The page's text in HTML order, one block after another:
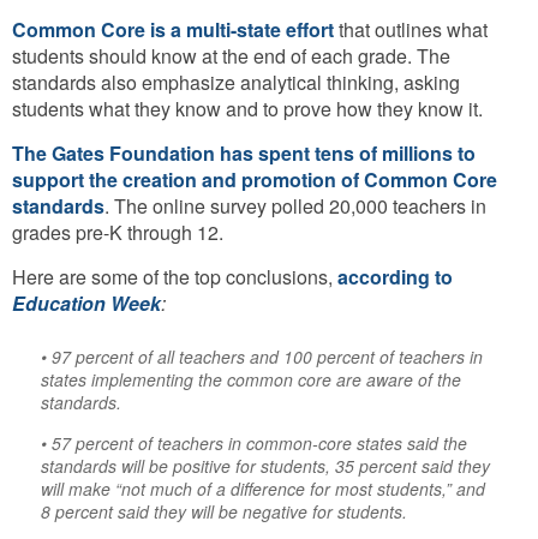
Common Core is a multi-state effortthat outlines what
students should know at the end of each grade. The
standards also emphasize analytical thinking, asking
students what they know and to prove how they know it.
The Gates Foundation has spent tens of millions to
support the creation and promotion of Common Core
standards. The online survey polled 20,000 teachers in
grades pre-K through 12.
Here are some of the top conclusions, according to
Education Week:
• 97 percent of all teachers and 100 percent of teachers in
states implementing the common core are aware of the
standards.
• 57 percent of teachers in common-core states said the
standards will be positive for students, 35 percent said they
will make “not much of a difference for most students,” and
8 percent said they will be negative for students.